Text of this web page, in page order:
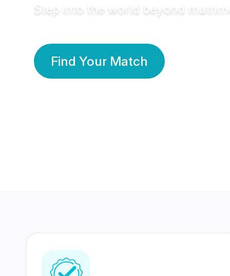
Step into the world beyond
Find Your Match